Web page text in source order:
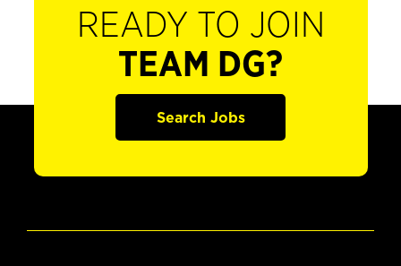
READY TO JOIN
TEAM DG?
Search Jobs